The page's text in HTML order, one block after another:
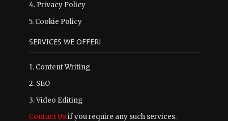
4. Privacy Policy
5. Cookie Policy
SERVICES WE OFFER!
1. Content Writing
2. SEO
3. Video Editing
Contact Usif you require any such services.